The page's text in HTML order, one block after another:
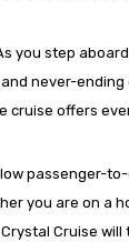
you step
never-
cruise offers
passenger-
you are on a
Cruise will